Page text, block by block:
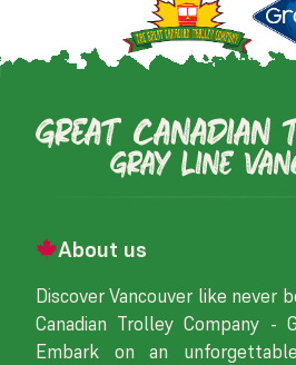
About us
Discover Vancouver like never
Canadian Trolley Company -
Embark on an